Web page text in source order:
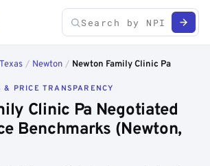
Texas / Newton / Newton Family Clinic Pa
& PRICE TRANSPARENCY
Clinic Pa Negotiated
Benchmarks (Newton,